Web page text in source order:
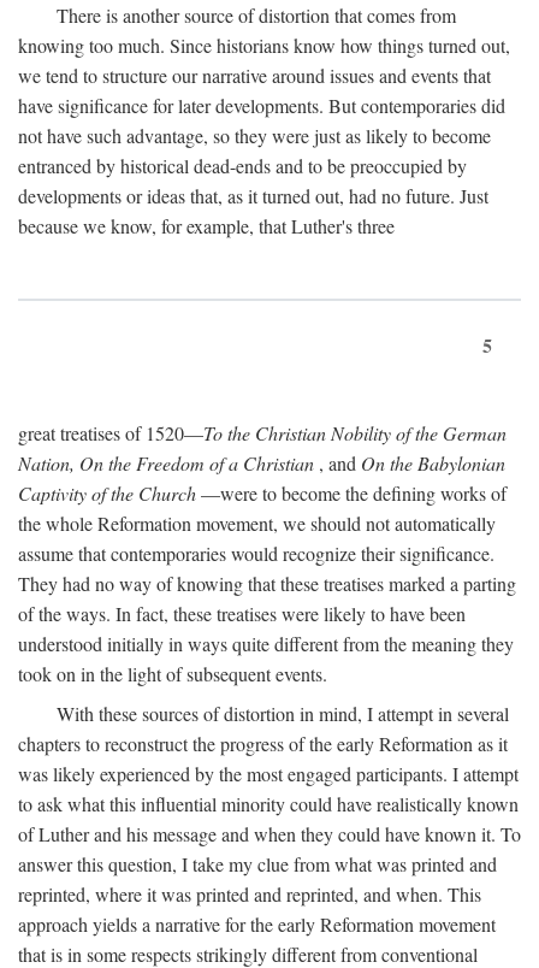
There is another source of distortion that comes from
knowing too much. Since historians know how things turned out,
we tend to structure our narrative around issues and events that
have significance for later developments. But contemporaries did
not have such advantage, so they were just as likely to become
entranced by historical dead-ends and to be preoccupied by
developments or ideas that, as it turned out, had no future. Just
because we know, for example, that Luther's three
5
great treatises of 1520—To the Christian Nobility of the German
Nation, On the Freedom of a Christian , and On the Babylonian
Captivity of the Church—were to become the defining works of
the whole Reformation movement, we should not automatically
assume that contemporaries would recognize their significance.
They had no way of knowing that these treatises marked a parting
of the ways. In fact, these treatises were likely to have been
understood initially in ways quite different from the meaning they
took on in the light of subsequent events.
With these sources of distortion in mind, I attempt in several
chapters to reconstruct the progress of the early Reformation as it
was likely experienced by the most engaged participants. I attempt
to ask what this influential minority could have realistically known
of Luther and his message and when they could have known it. To
answer this question, I take my clue from what was printed and
reprinted, where it was printed and reprinted, and when. This
approach yields a narrative for the early Reformation movement
that is in some respects strikingly different from conventional